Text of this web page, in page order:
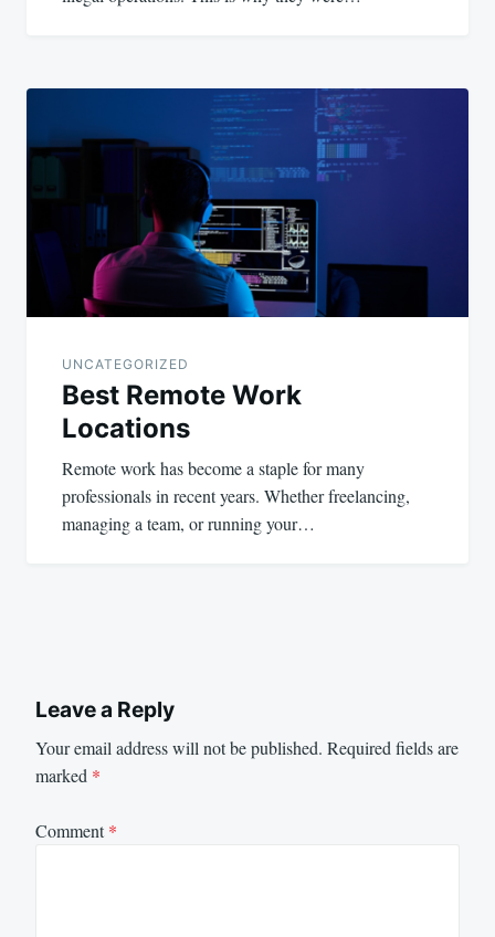
UNCATEGORIZED
Best Remote Work
Locations
Remote work has become a staple for many
professionals in recent years. Whether freelancing,
managing a team, or running your…
Leave a Reply
Your email address will not be published. Required fields are
marked *
Comment*